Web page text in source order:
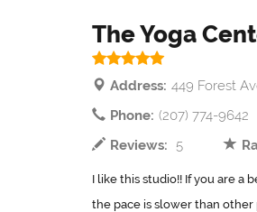
The Yoga
Address: 449 Forest
Phone: (207) 774-9642
Reviews:
5
I like this studio!! If you are a
the pace is slower than other